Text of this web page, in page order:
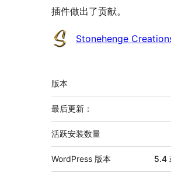
插件做出了贡献。
贡
Stonehenge
额
外
信
息
版本
最后更新：
活跃安装数量
WordPress 版本 5.4